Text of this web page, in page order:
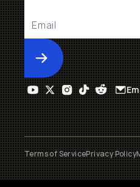
Submit
Terms of ServicePrivacy Policy